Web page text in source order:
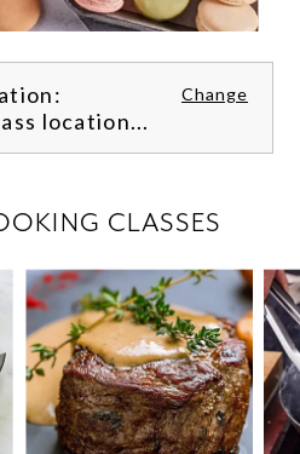
Change
location...
CLASSES